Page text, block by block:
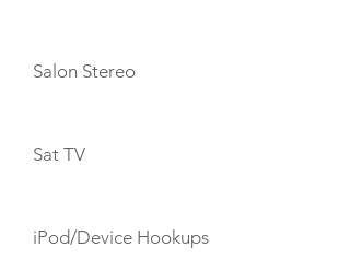
Salon Stereo
Sat TV
iPod/Device Hookups